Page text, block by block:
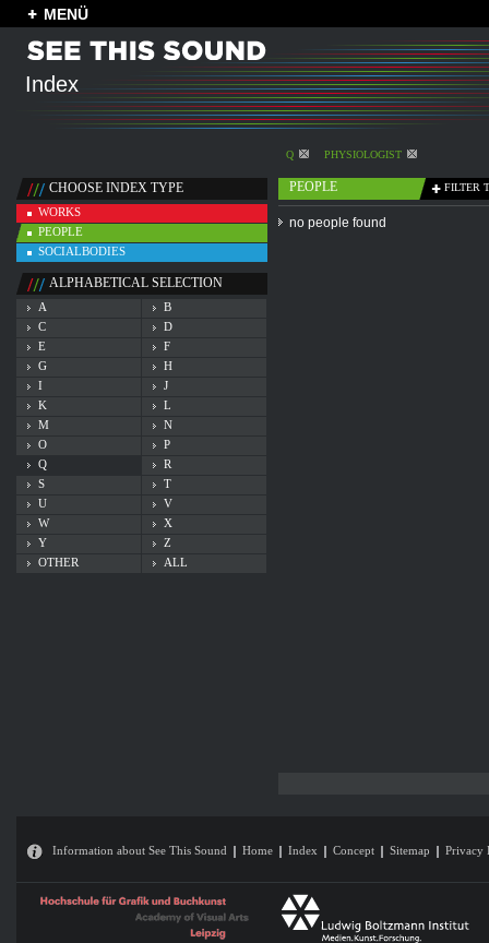
MENÜ
Index
Q PHYSIOLOGIST
CHOOSE INDEX TYPE
WORKS
PEOPLE
SOCIALBODIES
ALPHABETICAL SELECTION
A
B
C
D
E
F
G
H
I
J
K
L
M
N
O
P
Q
R
S
T
U
V
W
X
Y
Z
OTHER
ALL
PEOPLE FILTER
no people found
Information about See This Sound Home Index Concept Sitemap Privacy